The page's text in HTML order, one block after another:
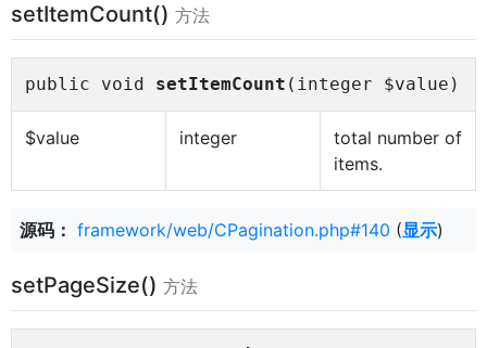
setItemCount() 方法
public void setItemCount (integer $value)
$value integer
total number of
items.
源码： framework/web/CPagination.php#140 (显示)
setPageSize() 方法